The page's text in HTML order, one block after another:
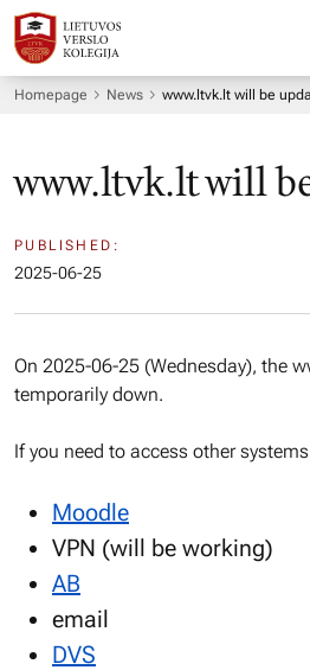
Homepage News www.ltvk.lt will be
www.ltvk.lt will
PUBLISHED:
2025-06-25
On 2025-06-25 (Wednesday), the
temporarily down.
If you need to access other
Moodle
VPN (will be working)
AB
email
DVS